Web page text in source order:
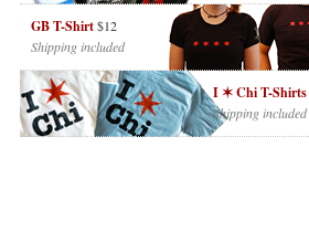
GB T-Shirt$12
Shipping included
I ✶ Chi T-Shirts
Shipping included